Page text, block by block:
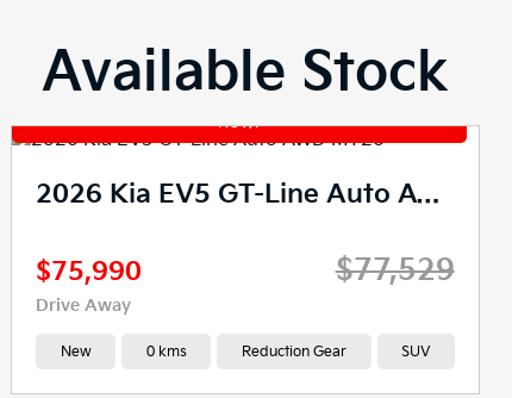
Available Stock
2026 Kia EV5 GT-Line Auto AWD MY26
$77,529
$75,990
Drive Away
New 0 kms Reduction Gear SUV